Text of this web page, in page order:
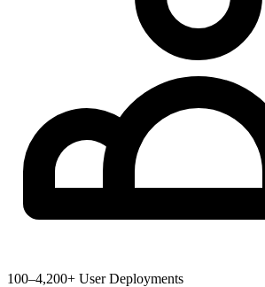
100–4,200+ User Deployments